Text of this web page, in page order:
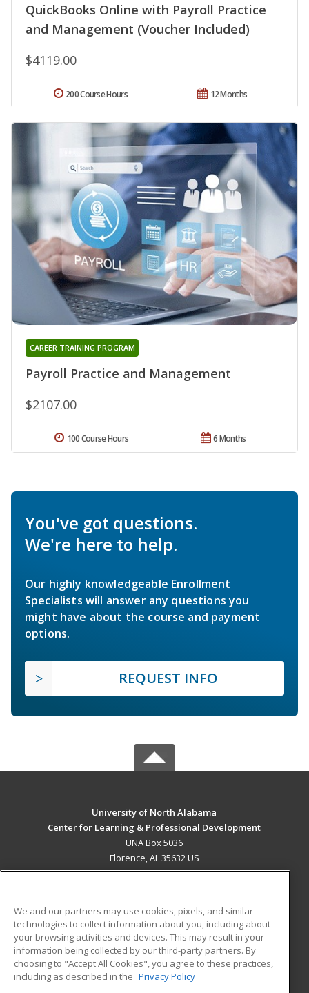
QuickBooks Online with Payroll Practice
and Management (Voucher Included)
$4119.00
12 Months
200 Course Hours
Payroll Practice and Management
CAREER TRAINING PROGRAM
$2107.00
6 Months
100 Course Hours
You've got questions.
We're here to help.
Our highly knowledgeable Enrollment
Specialists will answer any questions you
might have about the course and payment
options.
REQUEST INFO
University of North Alabama
Center for Learning & Professional Development
UNA Box 5036
Florence, AL 35632 US
ADDITIONAL RESOURCES
Military
Financial Assistance
Help
Student Blog
We and our partners may use cookies, pixels, and similar
technologies to collect information about you, including about
your browsing activities and devices. This may result in your
information being collected by our third-party partners. By
choosing to "Accept All Cookies", you agree to these practices,
including as described in the Privacy Policy